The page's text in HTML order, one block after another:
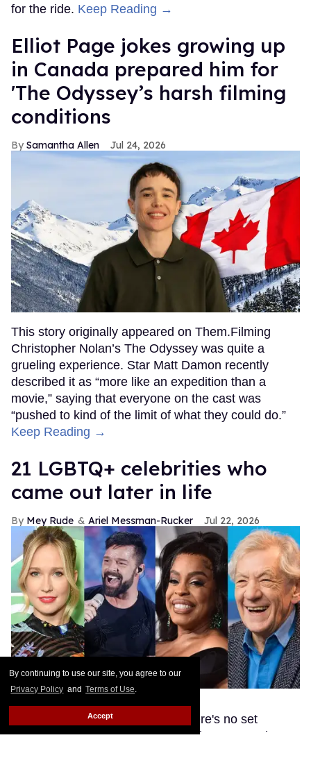
By continuing to use our site, you agree to our
Privacy Policy and Terms of Use.
Accept
for the ride. Keep Reading →
Elliot Page jokes growing up
in Canada prepared him for
'The Odyssey’s harsh filming
conditions
Samantha Allen Jul 24, 2026
This story originally appeared on Them.Filming
Christopher Nolan’s The Odyssey was quite a
grueling experience. Star Matt Damon recently
described it as “more like an expedition than a
movie,” saying that everyone on the cast was
“pushed to kind of the limit of what they could do.”
Keep Reading →
21 LGBTQ+ celebrities who
came out later in life
Mey Rude Ariel Messman-Rucker Jul 22, 2026
These queer celebs prove that there's no set
timeline in life when it comes to living your truth!